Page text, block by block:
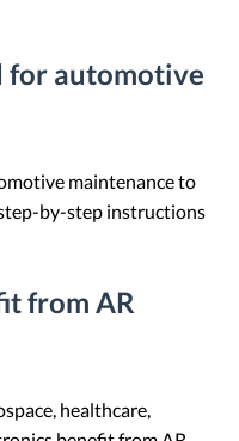
for automotive
maintenance to
by-step instructions
from AR
healthcare,